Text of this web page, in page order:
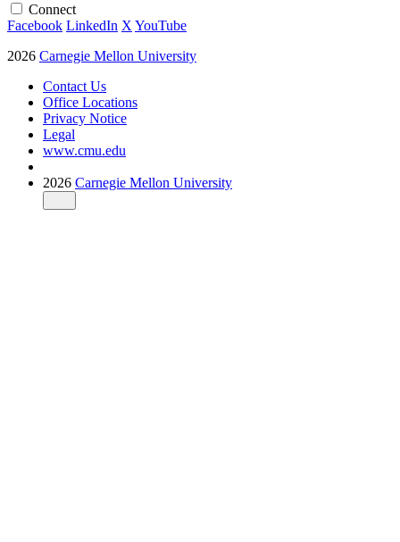
Connect
Facebook LinkedIn X YouTube
2026 Carnegie Mellon University
Contact Us
Office Locations
Privacy Notice
Legal
www.cmu.edu
2026 Carnegie Mellon University